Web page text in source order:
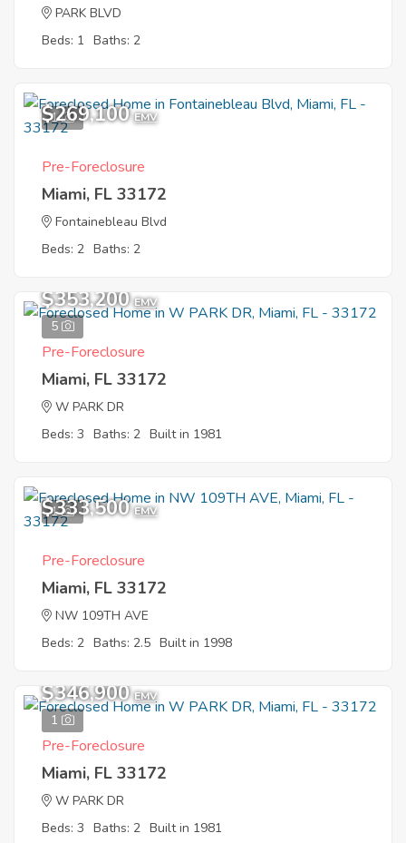
PARK BLVD
Beds: 1 Baths: 2
1
$269,100 EMV
Pre-Foreclosure
Miami, FL 33172
Fontainebleau Blvd
Beds: 2 Baths: 2
5
$353,200 EMV
Pre-Foreclosure
Miami, FL 33172
W PARK DR
Beds: 3 Baths: 2 Built in 1981
1
$333,500 EMV
Pre-Foreclosure
Miami, FL 33172
NW 109TH AVE
Beds: 2 Baths: 2.5 Built in 1998
1
$346,900 EMV
Pre-Foreclosure
Miami, FL 33172
W PARK DR
Beds: 3 Baths: 2 Built in 1981